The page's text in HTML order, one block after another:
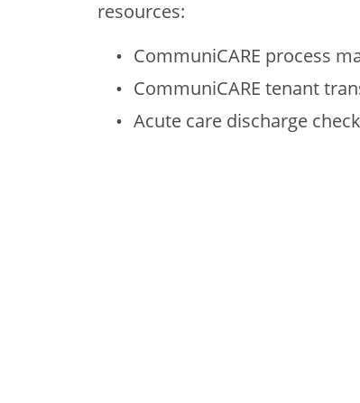
resources:
CommuniCARE process
CommuniCARE tenant
Acute care discharge